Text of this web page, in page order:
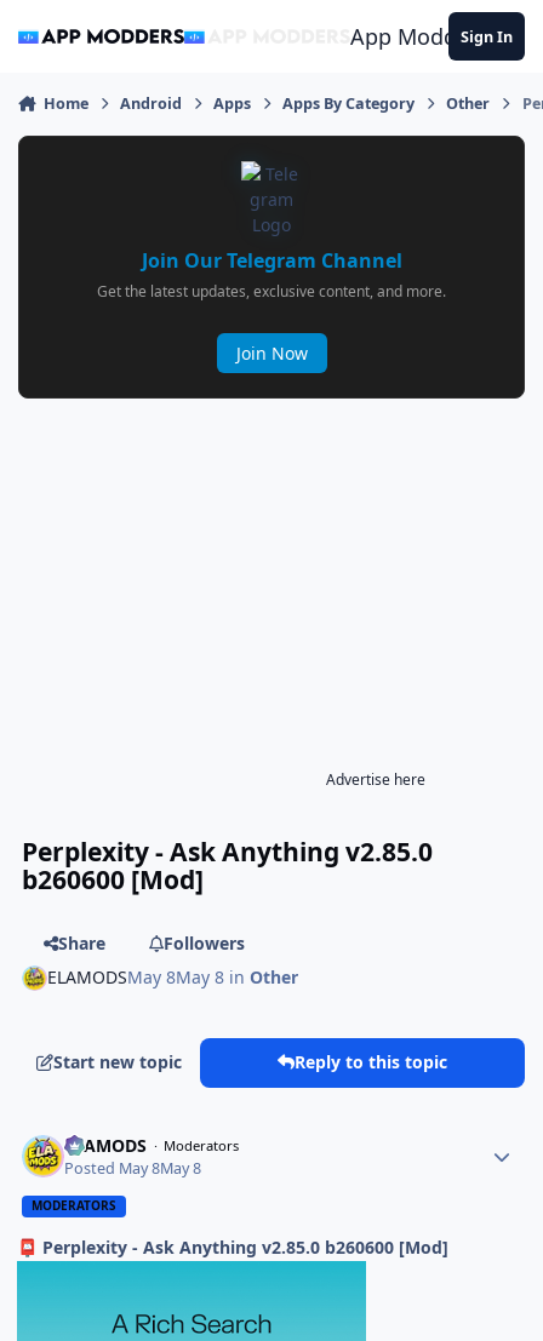
App ModdersSign In
Home Android Apps Apps By Category Other
Join Our Telegram Channel
Get the latest updates, exclusive content, and more.
Join Now
Advertise here
Perplexity - Ask Anything v2.85.0
b260600 [Mod]
Share
Followers
ELAMODSMay 8May 8 inOther
Start new topic Reply to this topic
ELAMODS Moderators
Posted May 8May 8
MODERATORS
📮 Perplexity - Ask Anything v2.85.0 b260600 [Mod]